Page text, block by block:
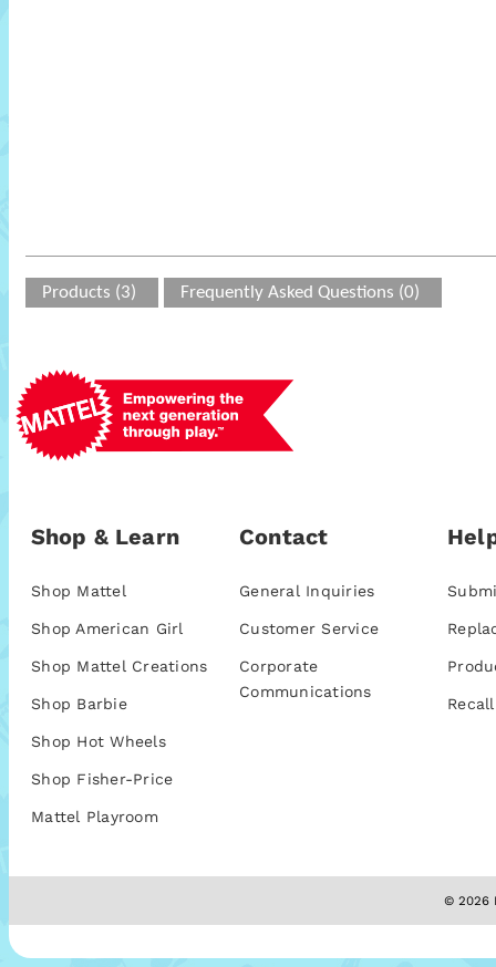
Products (3) Frequently Asked Questions (0)
Shop & Learn
Shop Mattel
Shop American Girl
Shop Mattel Creations
Shop Barbie
Shop Hot Wheels
Shop Fisher-Price
Mattel Playroom
Contact
General Inquiries
Customer Service
Corporate
Communications
© 2026